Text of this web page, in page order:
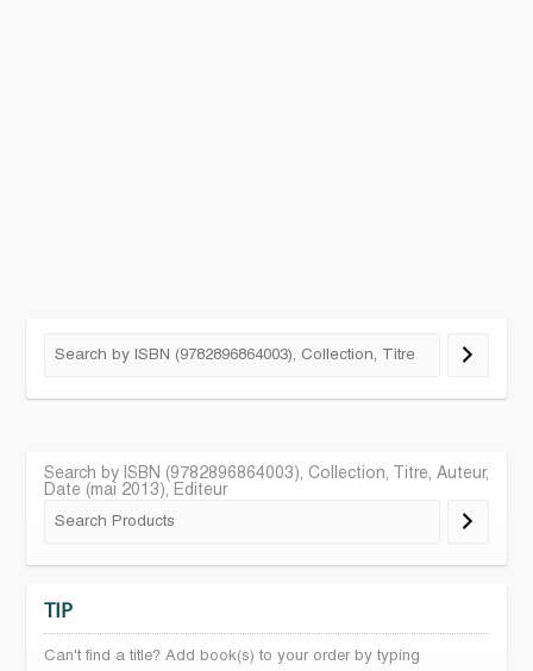
Search by ISBN (9782896864003), Collection, Titre, Auteur,
Date (mai 2013), Editeur
TIP
Can't find a title? Add book(s) to your order by typing